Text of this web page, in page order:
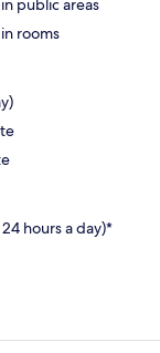
public areas
rooms
hours a day)*